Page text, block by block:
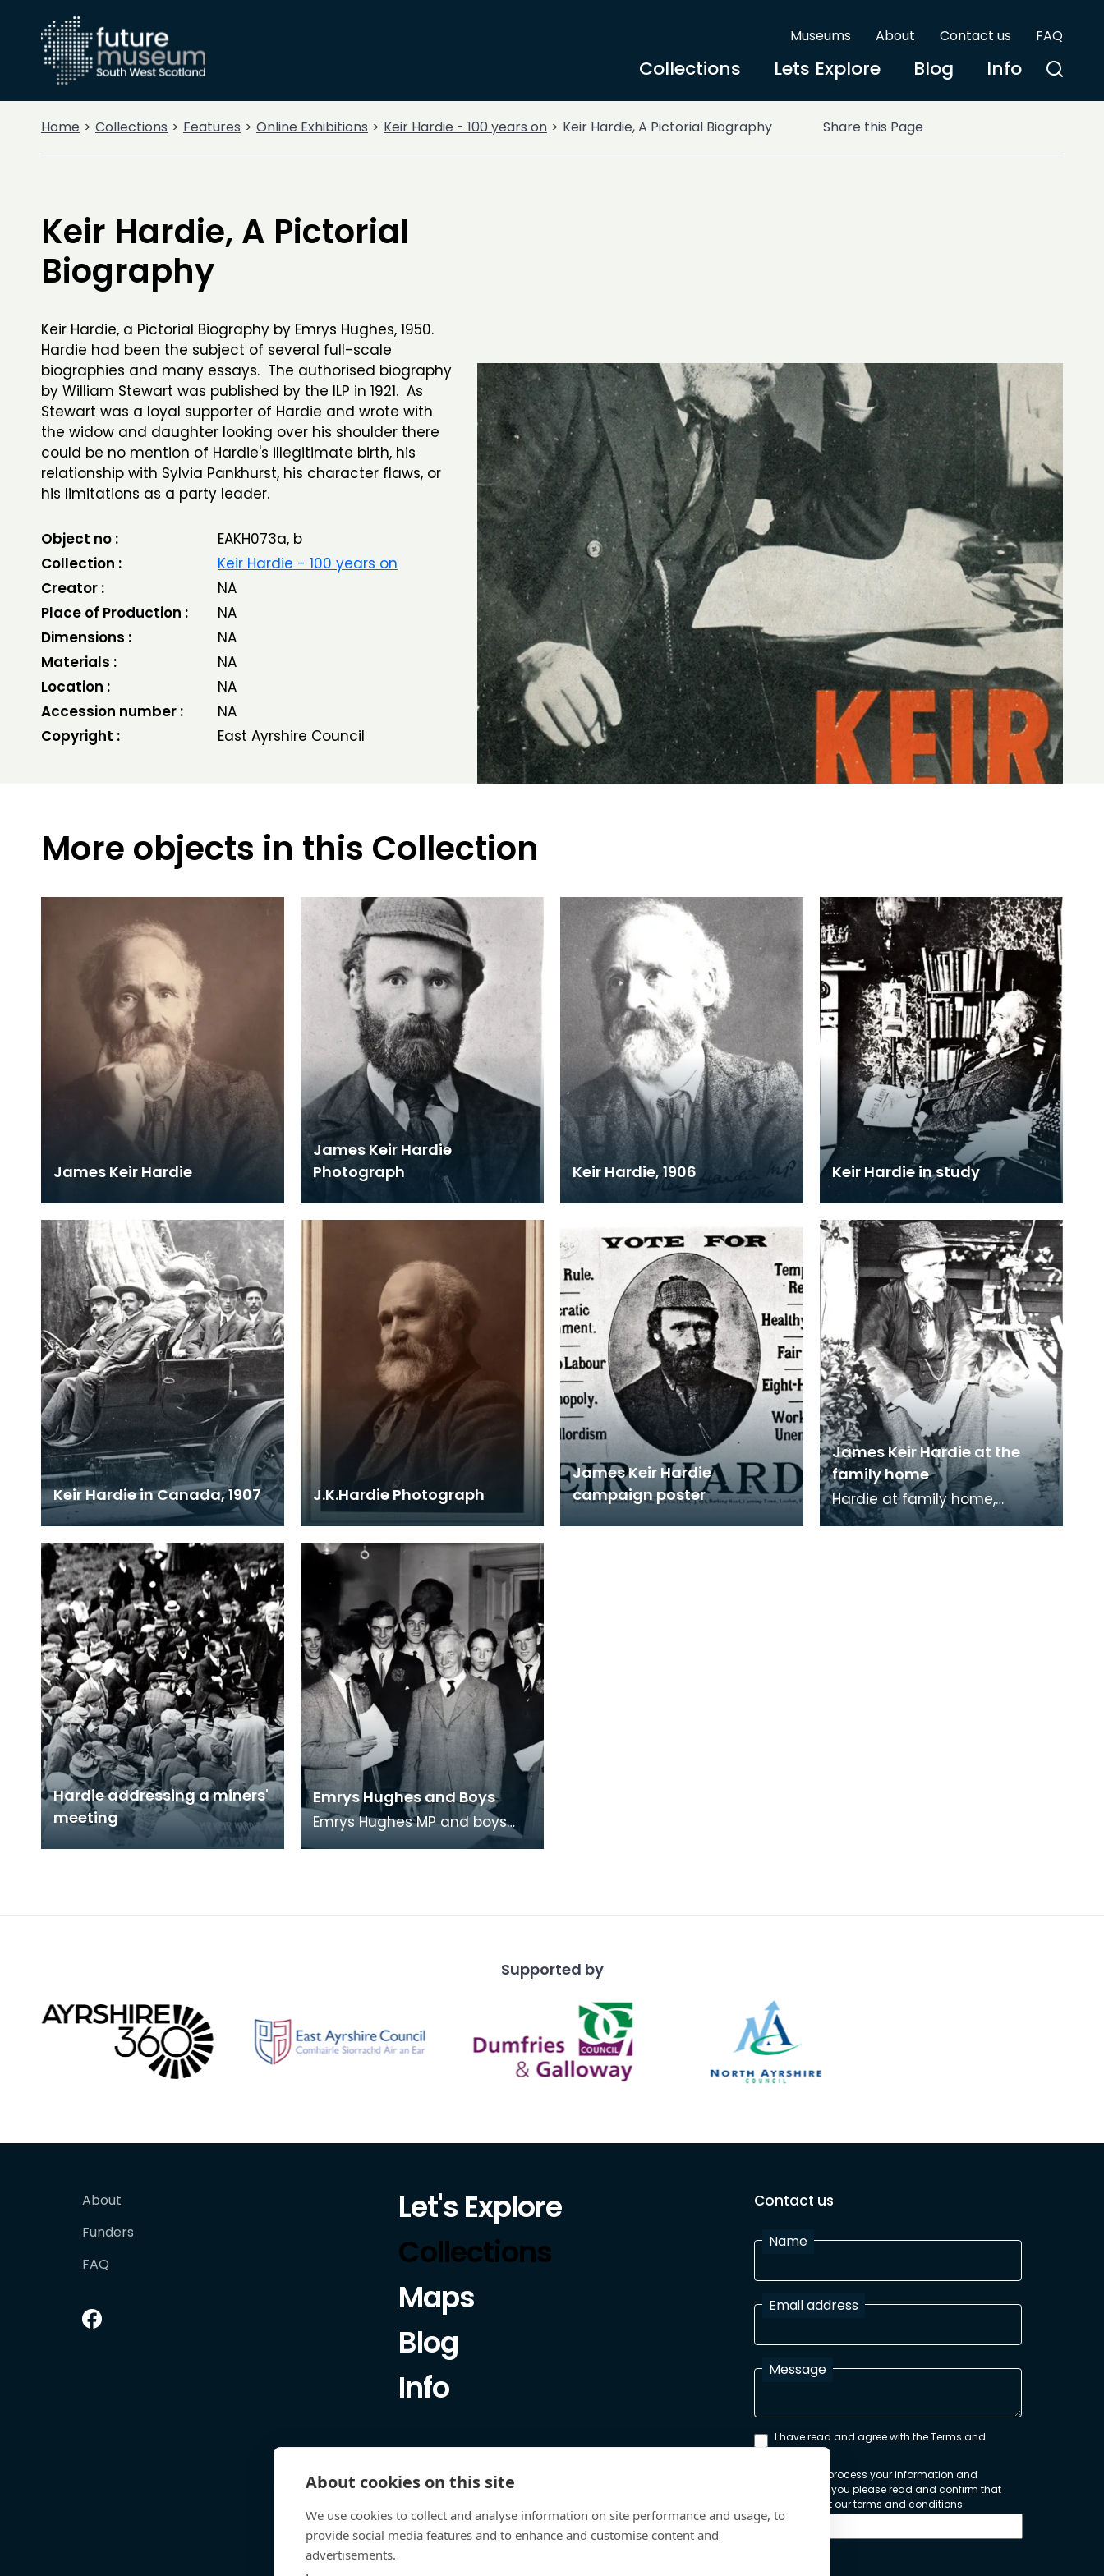
Museums About Contact us FAQ
Collections Lets Explore Blog Info
Home Collections Features Online Exhibitions Keir Hardie - 100 years on Keir Hardie, A Pictorial Biography Share this Page
Keir Hardie, A Pictorial
Biography
Keir Hardie, a Pictorial Biography by Emrys Hughes, 1950.
Hardie had been the subject of several full-scale
biographies and many essays. The authorised biography
by William Stewart was published by the ILP in 1921. As
Stewart was a loyal supporter of Hardie and wrote with
the widow and daughter looking over his shoulder there
could be no mention of Hardie's illegitimate birth, his
relationship with Sylvia Pankhurst, his character flaws, or
his limitations as a party leader.
Object no :
EAKH073a, b
Collection :
Keir Hardie - 100 years on
Creator :
NA
Place of Production :
NA
Dimensions :
NA
Materials :
NA
Location :
NA
Accession number :
NA
Copyright :
East Ayrshire Council
More objects in this Collection
James Keir Hardie
James Keir Hardie
Photograph
Keir Hardie, 1906 Keir Hardie in study
Keir Hardie in Canada, 1907 J.K.Hardie Photograph
James Keir Hardie
campaign poster
James Keir Hardie at the
family home
Hardie at family home,
Lochnorris, Cumnock.
Hardie addressing a miners'
meeting
Emrys Hughes and Boys
Emrys Hughes MP and boys
from Eton College he'd invited
Supported by
About
Funders
FAQ
Let's Explore
Collections
Maps
Blog
Info
Contact us
Name
Email address
Message
I have read and agree with the Terms and
Conditions
In order to process your information and
respond to you please read and confirm that
you accept our terms and conditions
About cookies on this site
We use cookies to collect and analyse information on site performance and usage, to
provide social media features and to enhance and customise content and
advertisements.